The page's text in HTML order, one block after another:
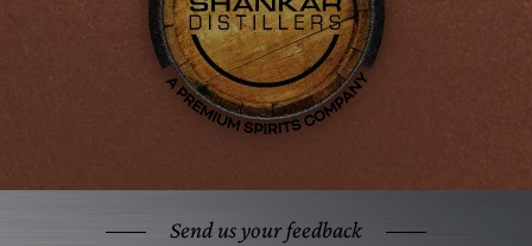
Send us your feedback